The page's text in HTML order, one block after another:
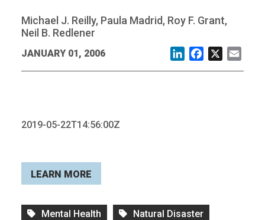
Michael J. Reilly, Paula Madrid, Roy F. Grant,
Neil B. Redlener
JANUARY 01, 2006 LinkedInFacebook
2019-05-22T14:56:00Z
LEARN MORE
Mental Health
Natural Disaster